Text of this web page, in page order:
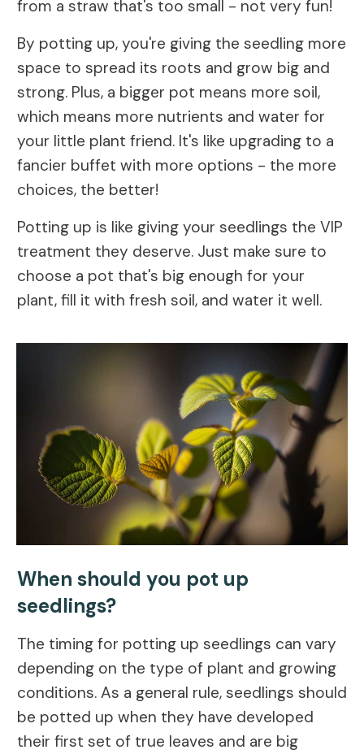
from a straw that's too small - not very fun!
By potting up, you're giving the seedling more
space to spread its roots and grow big and
strong. Plus, a bigger pot means more soil,
which means more nutrients and water for
your little plant friend. It's like upgrading to a
fancier buffet with more options - the more
choices, the better!
Potting up is like giving your seedlings the VIP
treatment they deserve. Just make sure to
choose a pot that's big enough for your
plant, fill it with fresh soil, and water it well.
When should you pot up
seedlings?
The timing for potting up seedlings can vary
depending on the type of plant and growing
conditions. As a general rule, seedlings should
be potted up when they have developed
their first set of true leaves and are big